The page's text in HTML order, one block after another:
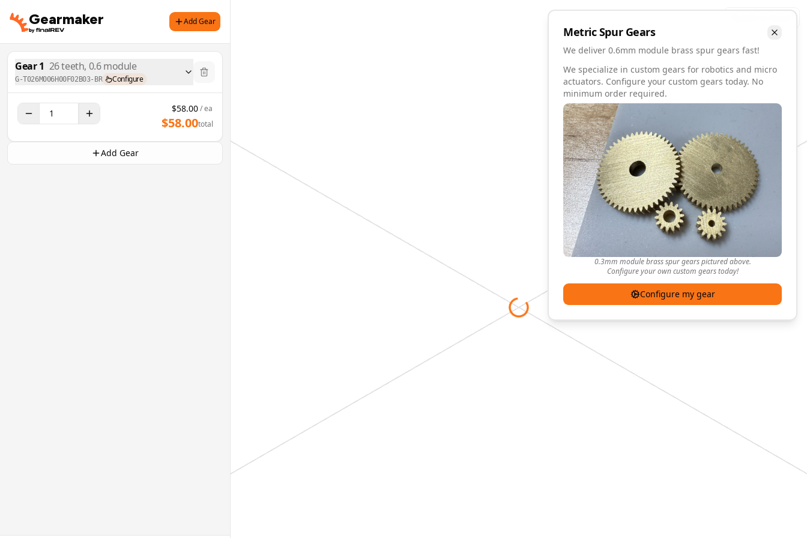
Gearmaker Add Gear
Gear1 26teeth, 0.6module
G-T026M006H00F02B03-BR Configure
$58.00/ ea
$58.00total
Add Gear
MetricSpurGears
We deliver 0.6mm module brass spur gears fast!
We specialize in custom gears for robotics and micro
actuators. Configure your custom gears today. No
minimum order required.
0.3mm module brass spur gears pictured above.
Configure your own custom gears today!
Configure my gear